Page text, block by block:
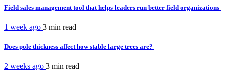
Field sales management tool that helps leaders run better field organizations
1 week ago 3 min read
Does pole thickness affect how stable large trees are?
2 weeks ago 3 min read